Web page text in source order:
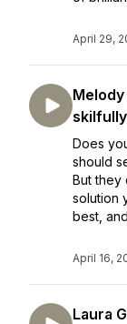
April 29,
skilfully
Does
should
But they
solution
best,
April 16,
Laura